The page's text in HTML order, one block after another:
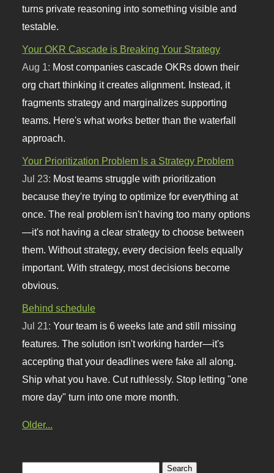
turns private reasoning into something visible and
testable.
Your OKR Cascade is Breaking Your Strategy
Aug 1: Most companies cascade OKRs down their
org chart thinking it creates alignment. Instead, it
fragments strategy and marginalizes supporting
teams. Here's what works better than the waterfall
approach.
Your Prioritization Problem Is a Strategy Problem
Jul 23: Most teams struggle with prioritization
because they're trying to optimize for everything at
once. The real problem isn't having too many options
—it's not having a clear strategy to choose between
them. Without strategy, every decision feels equally
important. With strategy, most decisions become
obvious.
Behind schedule
Jul 21:Your team is 6 weeks late and still missing
features. The solution isn't working harder—it's
accepting that your deadlines were fake all along.
Ship what you have. Cut ruthlessly. Stop letting "one
more day" turn into one more month.
Older...